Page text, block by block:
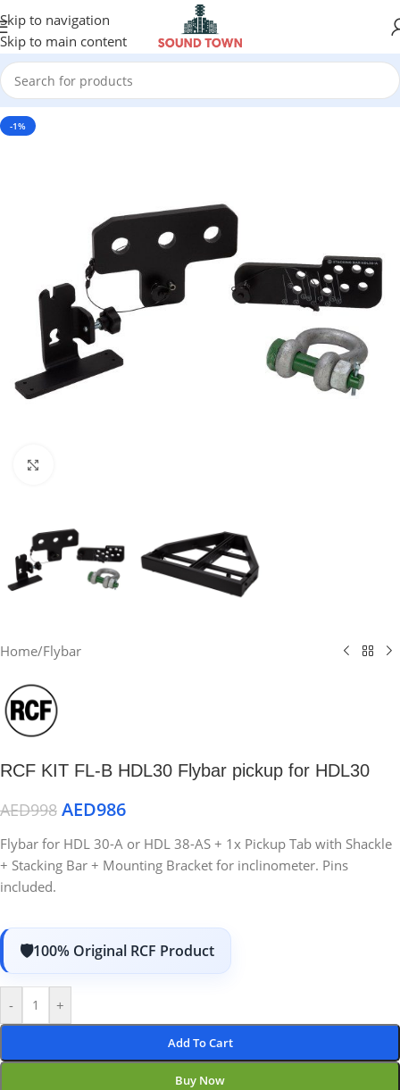
Skip to navigation
Skip to main content
-1%
Home/Flybar
RCF KIT FL-B HDL30 Flybar pickup for HDL30
AED998 AED986
Flybar for HDL 30-A or HDL 38-AS + 1x Pickup Tab with Shackle
+ Stacking Bar + Mounting Bracket for inclinometer. Pins
included.
100% Original RCF Product
- +
Add To Cart
Buy Now